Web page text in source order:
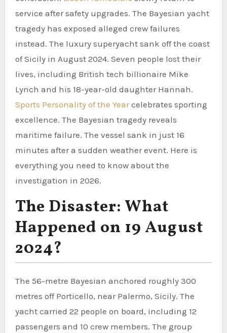
service after safety upgrades. The Bayesian yacht
tragedy has exposed alleged crew failures
instead. The luxury superyacht sank off the coast
of Sicily in August 2024. Seven people lost their
lives, including British tech billionaire Mike
Lynch and his 18-year-old daughter Hannah.
Sports Personality of the Yearcelebrates sporting
excellence. The Bayesian tragedy reveals
maritime failure. The vessel sank in just 16
minutes after a sudden weather event. Here is
everything you need to know about the
investigation in 2026.
The Disaster: What
Happened on 19 August
2024?
The 56-metre Bayesian anchored roughly 300
metres off Porticello, near Palermo, Sicily. The
yacht carried 22 people on board, including 12
passengers and 10 crew members. The group